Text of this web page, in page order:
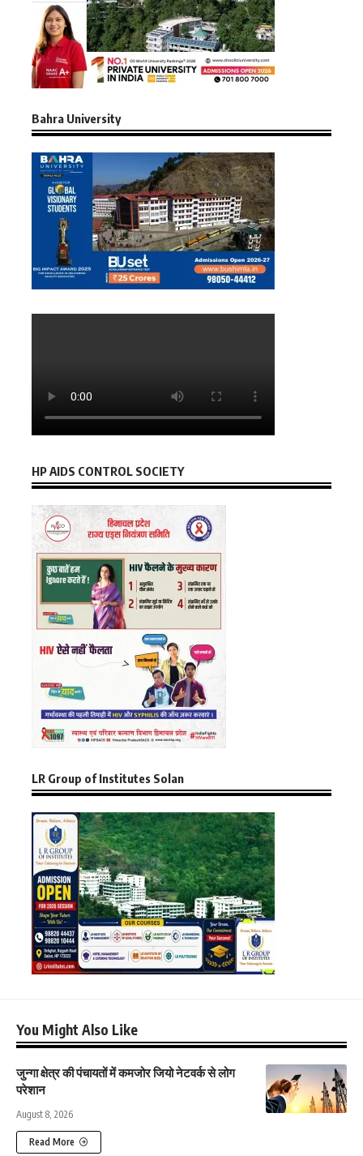
Bahra University
HP AIDS CONTROL SOCIETY
LR Group of Institutes Solan
You Might Also Like
जुन्गा क्षेत्र की पंचायतों में कमजोर जियो नेटवर्क से लोग
परेशान
August 8, 2026
Read More